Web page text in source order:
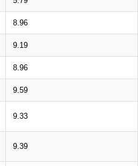
8.96
9.19
8.96
9.59
9.33
9.39